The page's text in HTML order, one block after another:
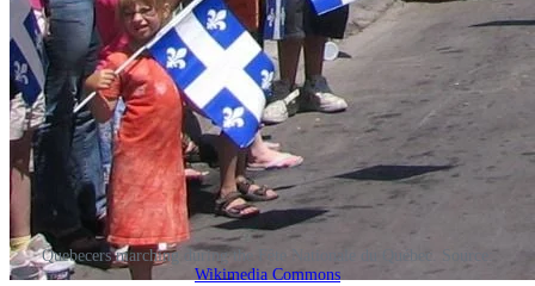
Quebecers marching during the Fête Nationale du Québec. Source:
Wikimedia Commons